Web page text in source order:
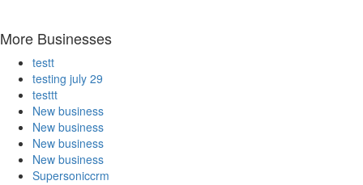
More Businesses
testt
testing july 29
testtt
New business
New business
New business
New business
Supersoniccrm